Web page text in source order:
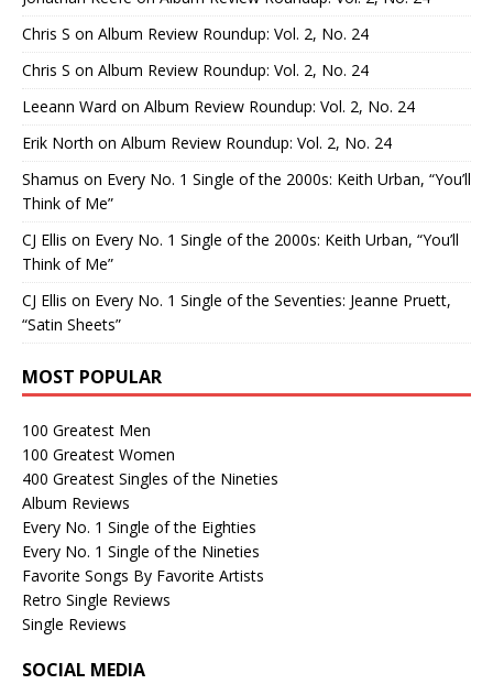
Chris S on Album Review Roundup: Vol. 2, No. 24
Chris S on Album Review Roundup: Vol. 2, No. 24
Leeann Ward on Album Review Roundup: Vol. 2, No. 24
Erik North on Album Review Roundup: Vol. 2, No. 24
Shamus on Every No. 1 Single of the 2000s: Keith Urban, “You’ll
Think of Me”
CJ Ellis on Every No. 1 Single of the 2000s: Keith Urban, “You’ll
Think of Me”
CJ Ellis on Every No. 1 Single of the Seventies: Jeanne Pruett,
“Satin Sheets”
MOST POPULAR
100 Greatest Men
100 Greatest Women
400 Greatest Singles of the Nineties
Album Reviews
Every No. 1 Single of the Eighties
Every No. 1 Single of the Nineties
Favorite Songs By Favorite Artists
Retro Single Reviews
Single Reviews
SOCIAL MEDIA